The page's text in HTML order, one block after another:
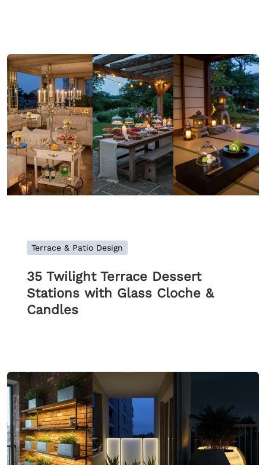
Terrace & Patio Design
35 Twilight Terrace Dessert
Stations with Glass Cloche &
Candles